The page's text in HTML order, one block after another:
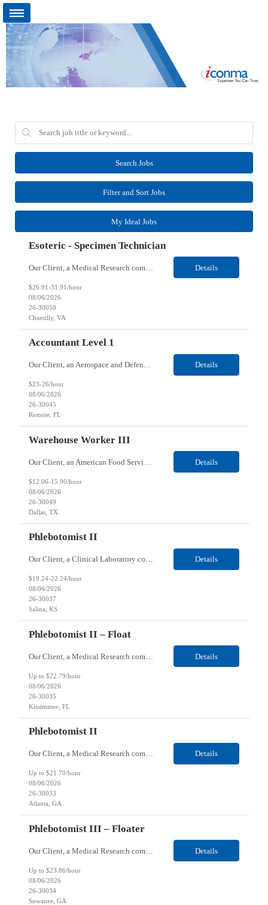
Search Jobs
Filter and Sort Jobs
My Ideal Jobs
Esoteric - Specimen Technician
Our Client, a Medical Research company, is looking for an Esoteric - Specimen Technician for their Chantilly, VA location. Responsibilities: The SPT I is responsible for general support functions within the Specimen Processing Department. This position requires a data entry background. Functions performed may include but are not limited to A-station, presort, pickup and delive... Details
$26.91-31.91/hour
08/06/2026
26-30050
Chantilly, VA
Accountant Level 1
Our Client, an Aerospace and Defense company, is looking for an Accountant Level 1 for their Remote location. Responsibilities: Research issues and resolve AP errors. Provide excellent customer service and maintain frequent contact with business partners and suppliers. Support the capture and processing of invoices from our suppliers and internal customers. Support our interna... Details
$23-26/hour
08/06/2026
26-30045
Remote, FL
Warehouse Worker III
Details
$12.06-15.90/hour
08/06/2026
26-30049
Dallas, TX
Phlebotomist II
Our Client, a Clinical Laboratory company, is looking for a Phlebotomist II for their Salina, KS location. Responsibilities: The main function of a phlebotomist is to assist in performing various assigned duties, trouble shooting, training and making work flow recommendations. Experience doing blood draws, labeling specimens, centrifuging specimens, recording maintenance data and ... Details
$19.24-22.24/hour
08/06/2026
26-30037
Salina, KS
Phlebotomist II – Float
Our Client, a Medical Research company, is looking for a Phlebotomist II – Float for their Kissimmee, FL location. Responsibilities: The Phlebotomist II represents the face of the company to patients who come in, both as part of their health routine or for insights into life-defining health decisions. The Phlebotomist II draws quality blood samples from patients and prepa... Details
Up to $22.79/hour
08/06/2026
26-30035
Kissimmee, FL
Phlebotomist II
Our Client, a Medical Research company, is looking for a Phlebotomist II for their Atlanta, GA location. Responsibilities: The Phlebotomist II represents the face of the company to patients who come in, both as part of their health routine or for insights into life-defining health decisions. The Phlebotomist II draws quality blood samples from patients and prepares those specim... Details
Up to $21.70/hour
08/06/2026
26-30033
Atlanta, GA
Phlebotomist III – Floater
Our Client, a Medical Research company, is looking for a Phlebotomist III - Floater for their Suwanee, GA location. Responsibilities: The Phlebotomist III represents the face of the company to patients who come in, both as part of their health routine or for insights into life-defining health decisions. The Phlebotomist III draws quality blood samples from patients and prepares... Details
Up to $23.86/hour
08/06/2026
26-30034
Suwanee, GA